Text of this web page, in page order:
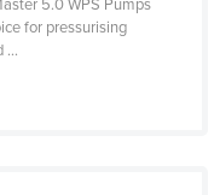
5.0 WPS Pumps
for pressurising
...